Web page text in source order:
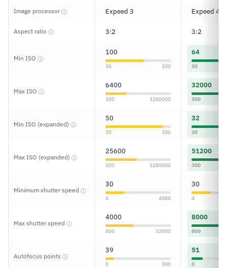
Image processorⓘ Expeed 3 Expeed 4
Aspect ratio ⓘ 3:2 3:2
Min ISO ⓘ
100
30 200
64
30
Max ISO ⓘ
6400
300 3280000
32000
300
Min ISO (expanded) ⓘ
50
30 200
32
30
Max ISO (expanded) ⓘ
25600
300 3280000
51200
300
Minimum shutter speed ⓘ
30
4 4080
30
4
Max shutter speed ⓘ
4000
800 32000
8000
800
Autofocus points ⓘ
39
0 300
51
0